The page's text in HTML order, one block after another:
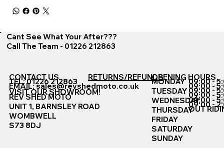
Cant See What Your After???
Call The Team - 01226 212863
CONTACT US
TEL: 01226 212863
EMAIL:sales@revshedmoto.co.uk
VISIT OUR SHOWROOM!
REV SHED MOTO
UNIT 1, BARNSLEY ROAD
WOMBWELL
S73 8DJ
RETURNS/REFUNDSOPENING HOURS
MONDAY
TUESDAY
WEDNESDAY
THURSDAY
FRIDAY
SATURDAY
SUNDAY
09:00 -
09:00 -
09:00 -
09:00 -
09:00 -
09:00 -
OUT